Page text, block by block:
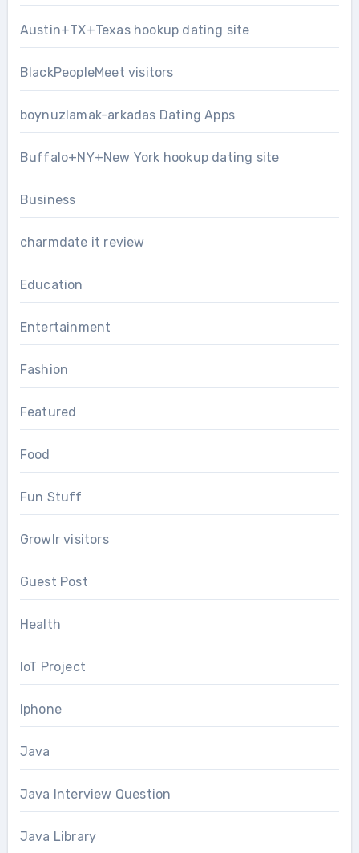
Austin+TX+Texas hookup dating site
BlackPeopleMeet visitors
boynuzlamak-arkadas Dating Apps
Buffalo+NY+New York hookup dating site
Business
charmdate it review
Education
Entertainment
Fashion
Featured
Food
Fun Stuff
Growlr visitors
Guest Post
Health
IoT Project
Iphone
Java
Java Interview Question
Java Library